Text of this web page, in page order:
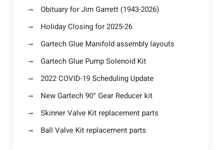
Obituary for Jim Garrett (1943-2026)
Holiday Closing for 2025-26
Gartech Glue Manifold assembly layouts
Gartech Glue Pump Solenoid Kit
2022 COVID-19 Scheduling Update
New Gartech 90° Gear Reducer kit
Skinner Valve Kit replacement parts
Ball Valve Kit replacement parts